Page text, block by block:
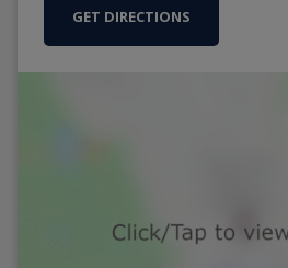
GET DIRECTIONS